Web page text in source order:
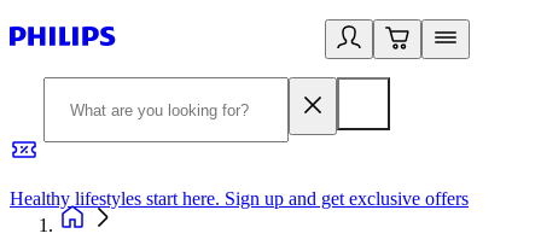
Healthy lifestyles start here. Sign up and get exclusive offers